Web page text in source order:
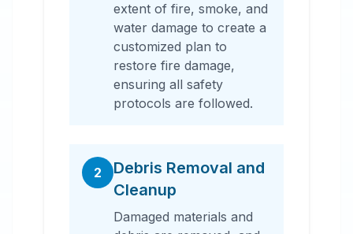
extent of fire, smoke, and
water damage to create a
customized plan to
restore fire damage,
ensuring all safety
protocols are followed.
2
Debris Removal and
Cleanup
Damaged materials and